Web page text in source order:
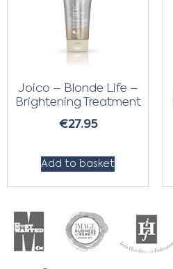
Joico – Blonde Life –
Brightening Treatment
€27.95
Add to basket